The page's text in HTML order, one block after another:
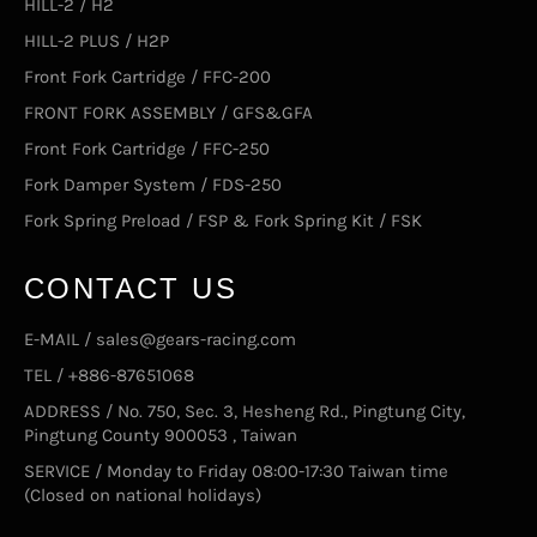
HILL-2 / H2
HILL-2 PLUS / H2P
Front Fork Cartridge / FFC-200
FRONT FORK ASSEMBLY / GFS&GFA
Front Fork Cartridge / FFC-250
Fork Damper System / FDS-250
Fork Spring Preload / FSP & Fork Spring Kit / FSK
CONTACT US
E-MAIL / sales@gears-racing.com
TEL / +886-87651068
ADDRESS / No. 750, Sec. 3, Hesheng Rd., Pingtung City,
Pingtung County 900053 , Taiwan
SERVICE / Monday to Friday 08:00-17:30 Taiwan time
(Closed on national holidays)